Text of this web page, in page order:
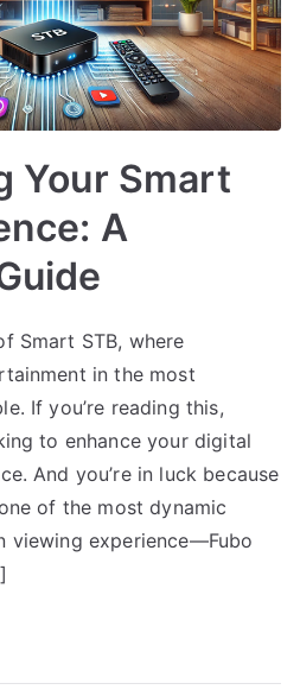
Your Smart
A
Smart STB, where
in the most
If you’re reading this,
to enhance your digital
And you’re in luck because
of the most dynamic
viewing experience—Fubo